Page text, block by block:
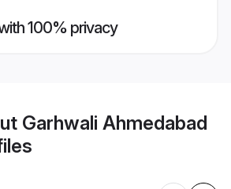
100% privacy
Garhwali Ahmedabad